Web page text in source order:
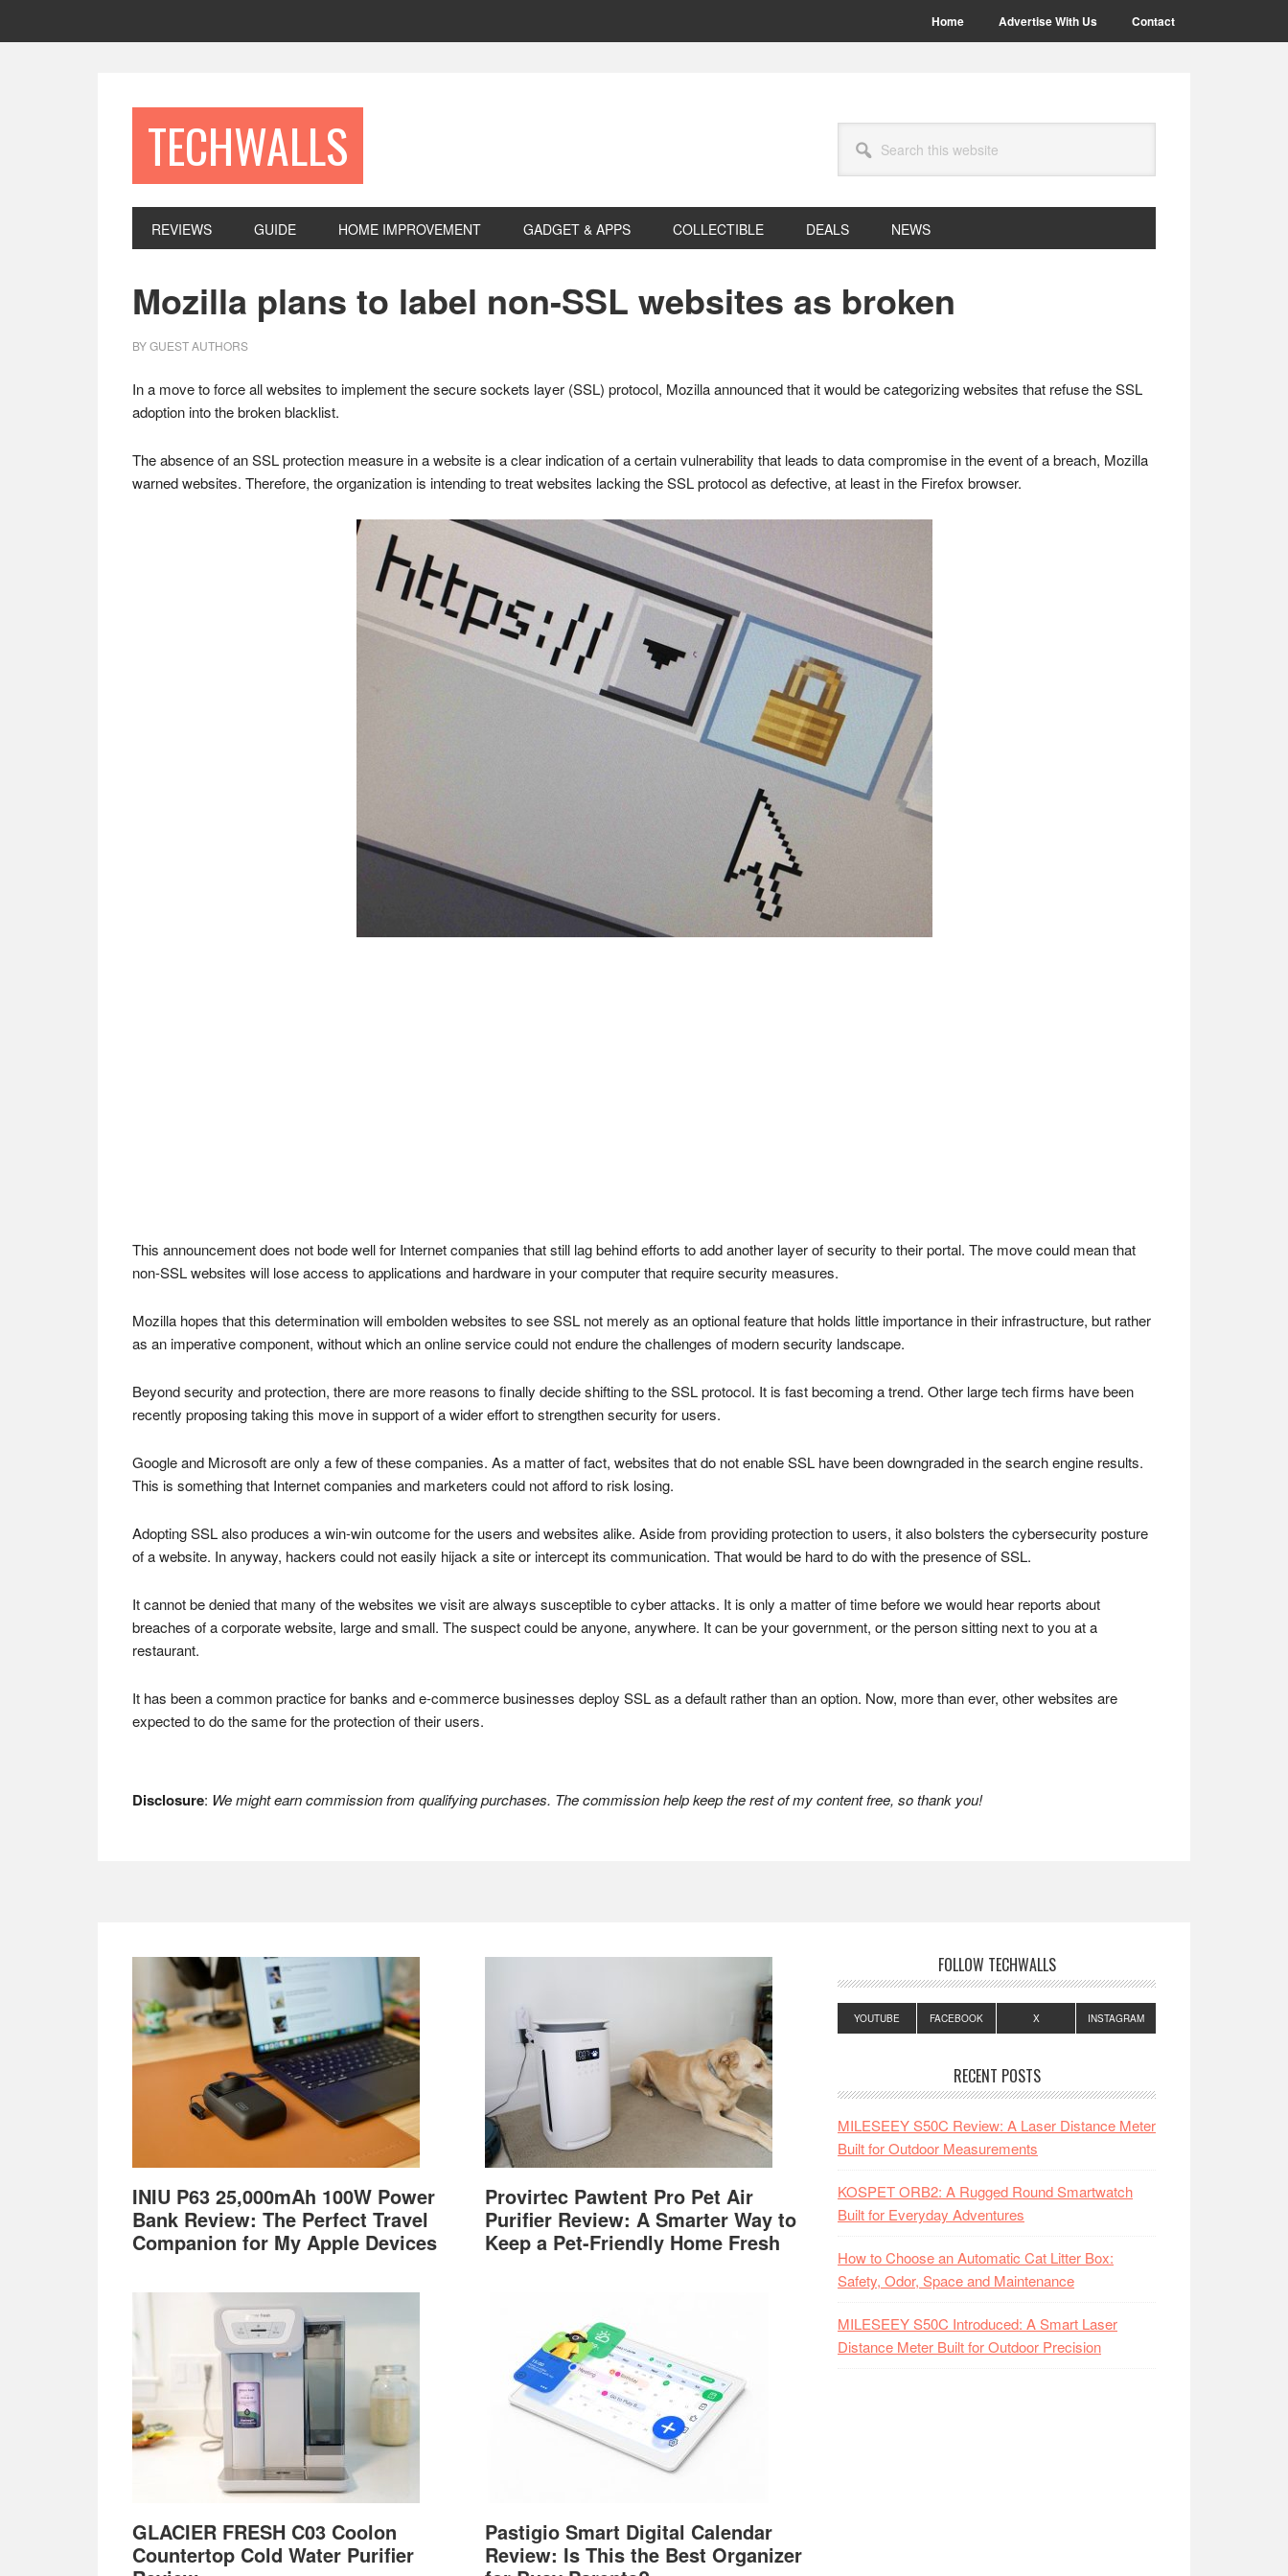
Home Advertise With Us Contact
TECHWALLS
this
website
REVIEWS GUIDE HOME IMPROVEMENT GADGET & APPS COLLECTIBLE DEALS NEWS
Mozilla plans to label non-SSL websites as broken
BYGUEST AUTHORS
In a move to force all websites to implement the secure sockets layer (SSL) protocol, Mozilla announced that it would be categorizing websites that refuse the SSL
adoption into the broken blacklist.
The absence of an SSL protection measure in a website is a clear indication of a certain vulnerability that leads to data compromise in the event of a breach, Mozilla
warned websites. Therefore, the organization is intending to treat websites lacking the SSL protocol as defective, at least in the Firefox browser.
This announcement does not bode well for Internet companies that still lag behind efforts to add another layer of security to their portal. The move could mean that
non-SSL websites will lose access to applications and hardware in your computer that require security measures.
Mozilla hopes that this determination will embolden websites to see SSL not merely as an optional feature that holds little importance in their infrastructure, but rather
as an imperative component, without which an online service could not endure the challenges of modern security landscape.
Beyond security and protection, there are more reasons to finally decide shifting to the SSL protocol. It is fast becoming a trend. Other large tech firms have been
recently proposing taking this move in support of a wider effort to strengthen security for users.
Google and Microsoft are only a few of these companies. As a matter of fact, websites that do not enable SSL have been downgraded in the search engine results.
This is something that Internet companies and marketers could not afford to risk losing.
Adopting SSL also produces a win-win outcome for the users and websites alike. Aside from providing protection to users, it also bolsters the cybersecurity posture
of a website. In anyway, hackers could not easily hijack a site or intercept its communication. That would be hard to do with the presence of SSL.
It cannot be denied that many of the websites we visit are always susceptible to cyber attacks. It is only a matter of time before we would hear reports about
breaches of a corporate website, large and small. The suspect could be anyone, anywhere. It can be your government, or the person sitting next to you at a
restaurant.
It has been a common practice for banks and e-commerce businesses deploy SSL as a default rather than an option. Now, more than ever, other websites are
expected to do the same for the protection of their users.
Disclosure: We might earn commission from qualifying purchases. The commission help keep the rest of my content free, so thank you!
Footer
INIU P63 25,000mAh 100W Power
Bank Review: The Perfect Travel
Companion for My Apple Devices
GLACIER FRESH C03 Coolon
Countertop Cold Water Purifier
Provirtec Pawtent Pro Pet Air
Purifier Review: A Smarter Way to
Keep a Pet-Friendly Home Fresh
Pastigio Smart Digital Calendar
Review: Is This the Best Organizer
FOLLOW TECHWALLS
YOUTUBE FACEBOOK X INSTAGRAM
RECENT POSTS
MILESEEY S50C Review: A Laser Distance Meter
Built for Outdoor Measurements
KOSPET ORB2: A Rugged Round Smartwatch
Built for Everyday Adventures
How to Choose an Automatic Cat Litter Box:
Safety, Odor, Space and Maintenance
MILESEEY S50C Introduced: A Smart Laser
Distance Meter Built for Outdoor Precision